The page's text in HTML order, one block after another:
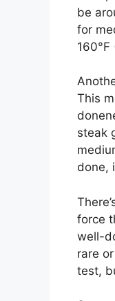
be
for
160°F
This
steak
done,
force
well-
rare
test,